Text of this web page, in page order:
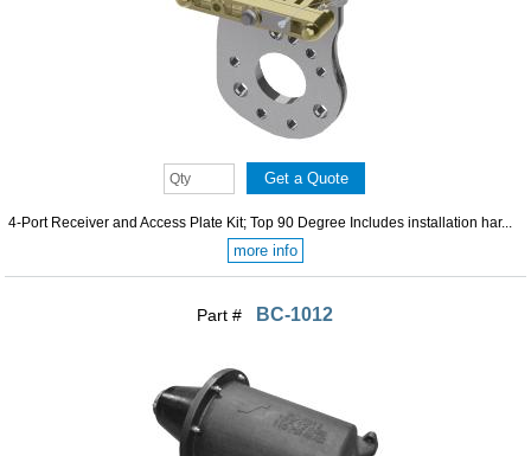
4-Port Receiver and Access Plate Kit; Top 90 Degree Includes installation har...
more info
Part # BC-1012